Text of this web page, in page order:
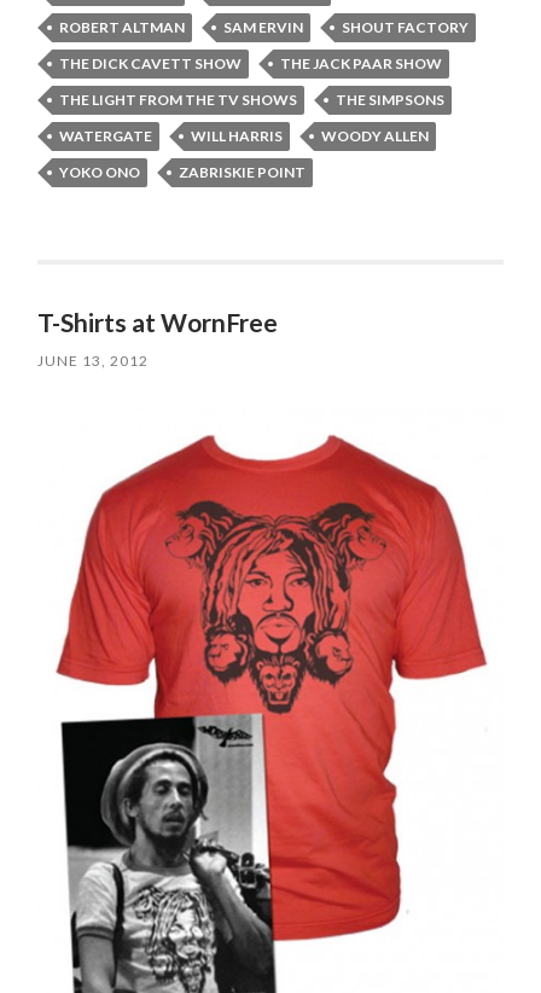
ROBERT ALTMAN
SAM ERVIN
SHOUT FACTORY
THE DICK CAVETT SHOW
THE JACK PAAR SHOW
THE LIGHT FROM THE TV SHOWS
THE SIMPSONS
WATERGATE
WILL HARRIS
WOODY ALLEN
YOKO ONO
ZABRISKIE POINT
T-Shirts at WornFree
JUNE 13, 2012